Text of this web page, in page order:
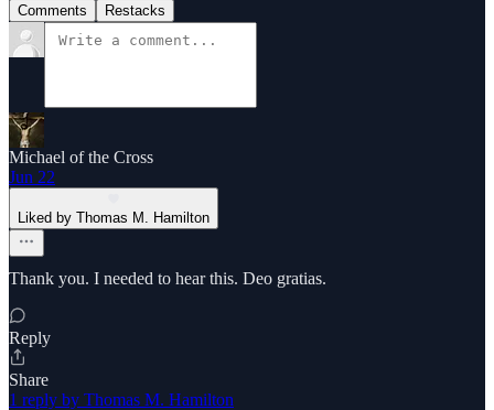
Comments Restacks
Michael of the Cross
Jun 22
Liked by Thomas M. Hamilton
Thank you. I needed to hear this. Deo gratias.
Reply
Share
1 reply by Thomas M. Hamilton